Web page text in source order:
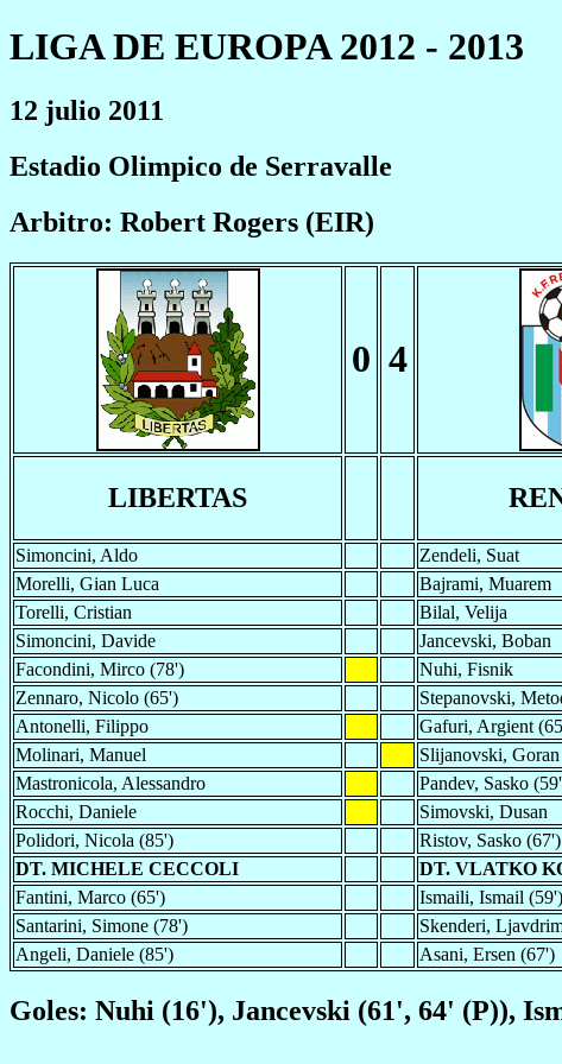
LIGA DE EUROPA 2012 - 2013
12 julio 2011
Estadio Olimpico de Serravalle
Arbitro: Robert Rogers (EIR)
0 4
LIBERTAS
Simoncini, Aldo
Zendeli, Suat
Morelli, Gian Luca
Bajrami, Muarem
Torelli, Cristian
Bilal, Velija
Simoncini, Davide
Jancevski, Boban
Facondini, Mirco (78')
Nuhi, Fisnik
Zennaro, Nicolo (65')
Stepanovski,
Antonelli, Filippo
Gafuri, Argient
Molinari, Manuel
Slijanovski, Goran
Mastronicola, Alessandro
Pandev, Sasko
Rocchi, Daniele
Simovski, Dusan
Polidori, Nicola (85')
Ristov, Sasko (67')
DT. MICHELE CECCOLI
DT. VLATKO
Fantini, Marco (65')
Ismaili, Ismail (59')
Santarini, Simone (78')
Skenderi,
Angeli, Daniele (85')
Asani, Ersen (67')
Goles: Nuhi (16'), Jancevski (61', 64' (P)),